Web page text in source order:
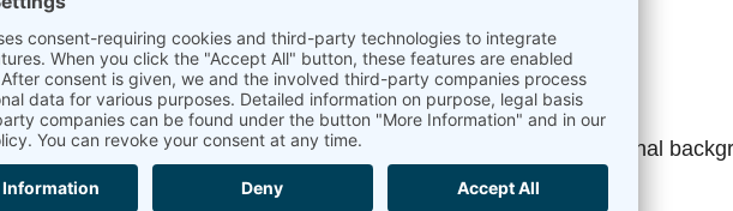
Sessions are available both in person and online via Zoom.
Professional Experience
Alongside my private practice, I bring a broad and varied professional
includes working as a counsellor: